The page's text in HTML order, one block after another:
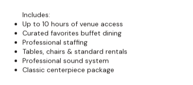
for Award
Includes:
Up to 10 hours of venue access
Curated favorites buffet dining
Professional staffing
Tables, chairs & standard rentals
Professional sound system
Classic centerpiece package